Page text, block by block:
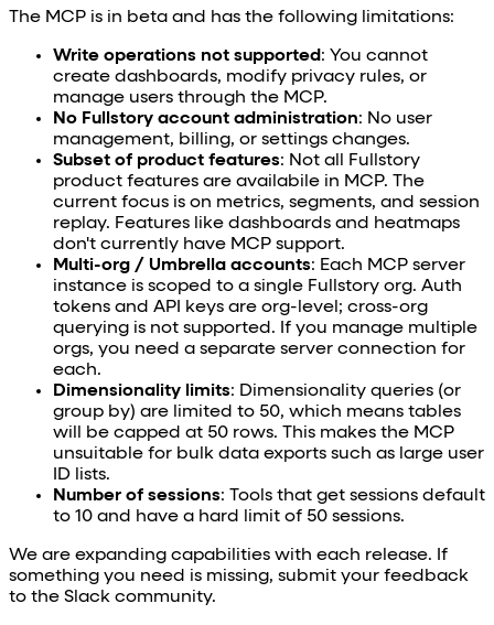
The MCP is in beta and has the following limitations:
Write operations not supported: You cannot
create dashboards, modify privacy rules, or
manage users through the MCP.
No Fullstory account administration: No user
management, billing, or settings changes.
Subset of product features: Not all Fullstory
product features are availabile in MCP. The
current focus is on metrics, segments, and session
replay. Features like dashboards and heatmaps
don't currently have MCP support.
Multi-org / Umbrella accounts: Each MCP server
instance is scoped to a single Fullstory org. Auth
tokens and API keys are org-level; cross-org
querying is not supported. If you manage multiple
orgs, you need a separate server connection for
each.
Dimensionality limits: Dimensionality queries (or
group by) are limited to 50, which means tables
will be capped at 50 rows. This makes the MCP
unsuitable for bulk data exports such as large user
ID lists.
Number of sessions: Tools that get sessions default
to 10 and have a hard limit of 50 sessions.
We are expanding capabilities with each release. If
something you need is missing, submit your feedback
to the Slack community.